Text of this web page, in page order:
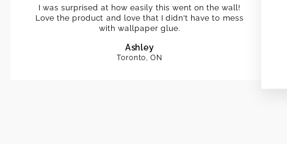
I was surprised at how easily this went on the wall!
Love the product and love that I didn't have to mess
with wallpaper glue.
Ashley
Toronto, ON